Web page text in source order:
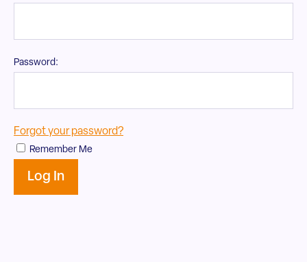
Password:
Forgot your password?
Remember Me